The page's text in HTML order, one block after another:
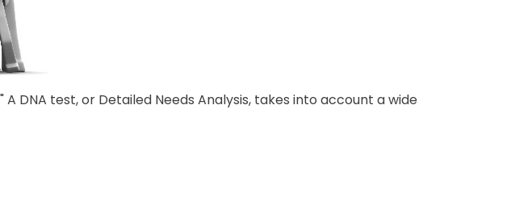
DNA test, or Detailed Needs Analysis, takes into account a wide